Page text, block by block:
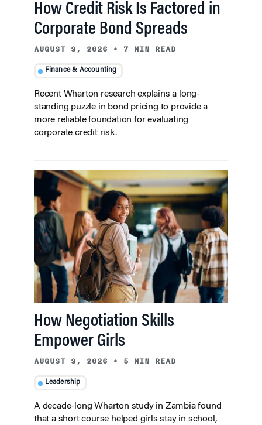
How Credit Risk Is Factored in
Corporate Bond Spreads
AUGUST 3, 2026 • 7 MIN READ
Finance & Accounting
Recent Wharton research explains a long-
standing puzzle in bond pricing to provide a
more reliable foundation for evaluating
corporate credit risk.
How Negotiation Skills
Empower Girls
AUGUST 3, 2026 • 5 MIN READ
Leadership
A decade-long Wharton study in Zambia found
that a short course helped girls stay in school,